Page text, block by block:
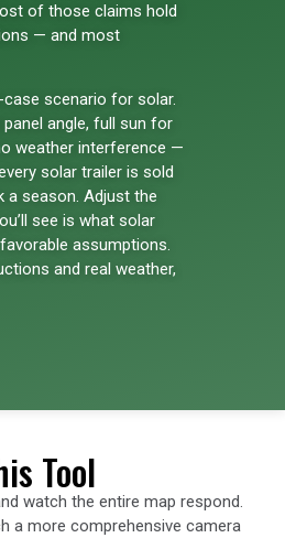
of those claims hold
— and most
scenario for solar.
angle, full sun for
weather interference —
solar trailer is sold
a season. Adjust the
see is what solar
assumptions.
and real weather,
Tool
watch the entire map respond.
a more comprehensive camera